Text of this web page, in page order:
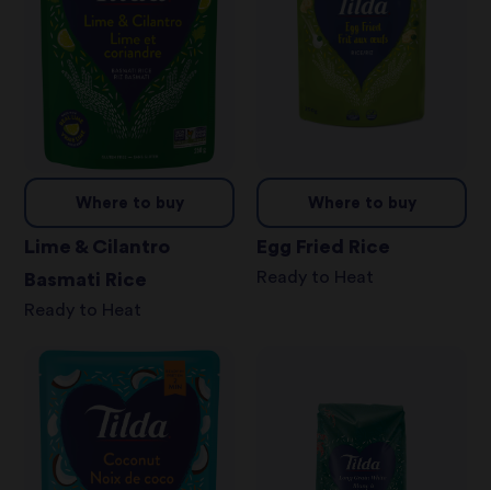
Where to buy
Lime & Cilantro
Basmati Rice
Ready to Heat
Where to buy
Egg Fried Rice
Ready to Heat